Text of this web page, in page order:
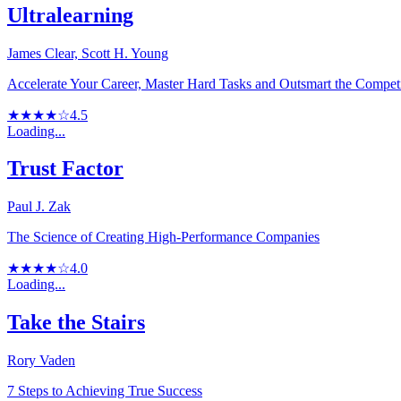
Ultralearning
James Clear, Scott H. Young
Accelerate Your Career, Master Hard Tasks and Outsmart the
★★★★☆4.5
Loading...
Trust Factor
Paul J. Zak
The Science of Creating High-Performance Companies
★★★★☆4.0
Loading...
Take the Stairs
Rory Vaden
7 Steps to Achieving True Success